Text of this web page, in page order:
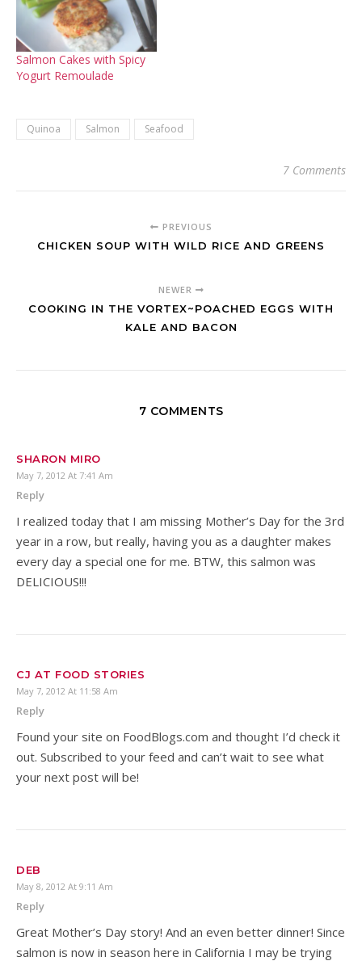
Salmon Cakes with Spicy
Yogurt Remoulade
Quinoa Salmon Seafood
7 Comments
PREVIOUS
CHICKEN SOUP WITH WILD RICE AND GREENS
NEWER
COOKING IN THE VORTEX~POACHED EGGS WITH
KALE AND BACON
7 COMMENTS
SHARON MIRO
May 7, 2012 At 7:41 Am
Reply
I realized today that I am missing Mother’s Day for the 3rd
year in a row, but really, having you as a daughter makes
every day a special one for me. BTW, this salmon was
DELICIOUS!!!
CJ AT FOOD STORIES
May 7, 2012 At 11:58 Am
Reply
Found your site on FoodBlogs.com and thought I’d check it
out. Subscribed to your feed and can’t wait to see what
your next post will be!
DEB
May 8, 2012 At 9:11 Am
Reply
Great Mother’s Day story! And an even better dinner! Since
salmon is now in season here in California I may be trying